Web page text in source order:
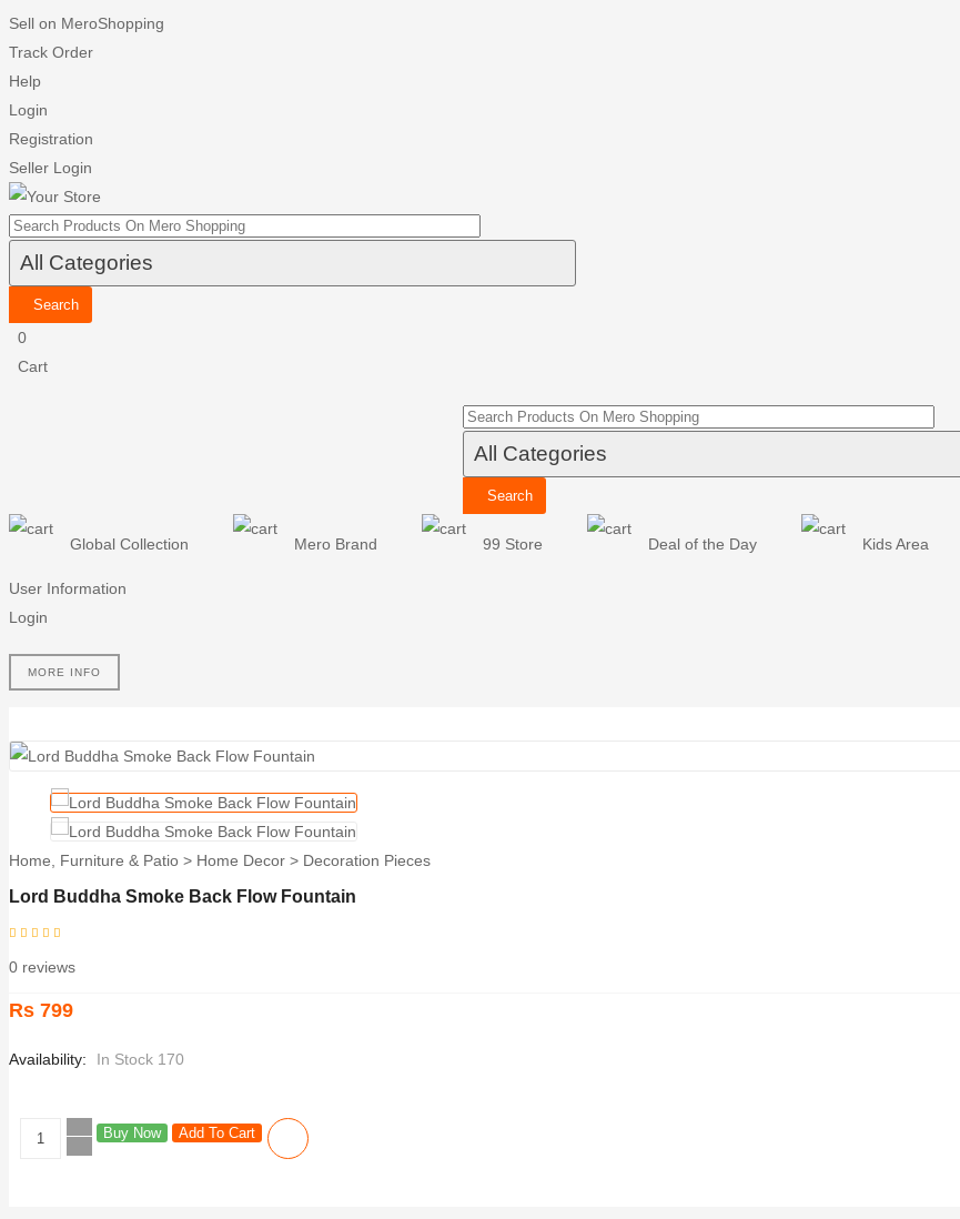
Sell on MeroShopping
Track Order
Help
Login
Registration
Seller Login
Search
0
Cart
Search
Global Collection Mero Brand 99 Store Deal of the Day Kids Area
User Information
Login
MORE INFO
Home, Furniture & Patio > Home Decor > Decoration Pieces
Lord Buddha Smoke Back Flow Fountain
0 reviews
Rs 799
Availability: In Stock 170
Buy Now Add To Cart